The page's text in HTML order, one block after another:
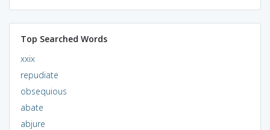
Top Searched Words
xxix
repudiate
obsequious
abate
abjure